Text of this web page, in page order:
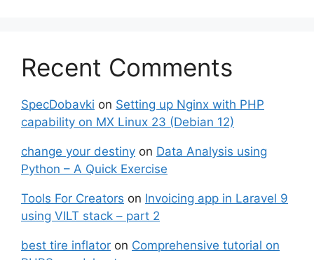
Recent Comments
SpecDobavki on Setting up Nginx with PHP
capability on MX Linux 23 (Debian 12)
change your destiny on Data Analysis using
Python – A Quick Exercise
Tools For Creators on Invoicing app in Laravel 9
using VILT stack – part 2
best tire inflator on Comprehensive tutorial on